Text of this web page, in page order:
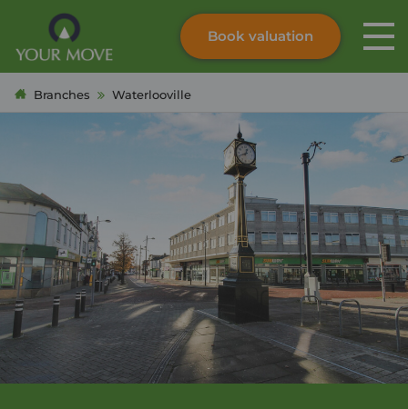
Skip to content
Search site
Submit
Book valuation
Branches Waterlooville